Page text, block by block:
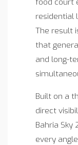
residential
The result
that
and long-
Built on a
direct
Bahria
every